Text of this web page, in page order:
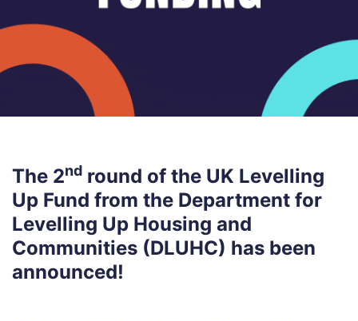
The 2nd round of the UK Levelling
Up Fund from the Department for
Levelling Up Housing and
Communities (DLUHC) has been
announced!